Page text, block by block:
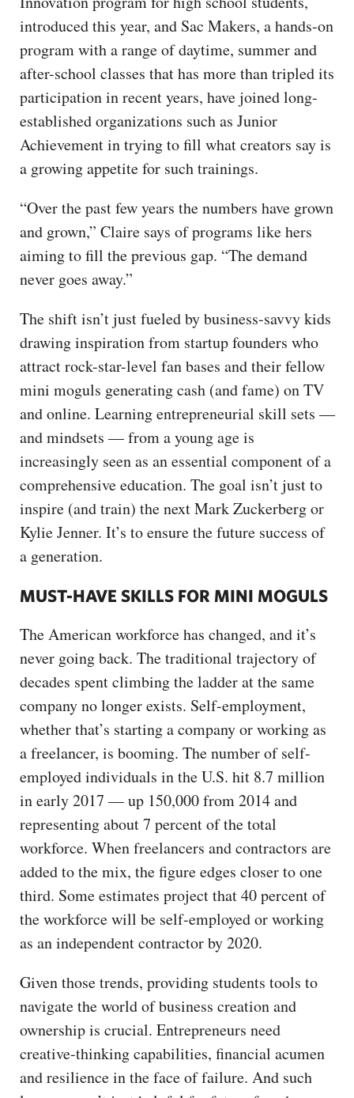
introduced this year, and Sac Makers, a hands-on
program with a range of daytime, summer and
after-school classes that has more than tripled its
participation in recent years, have joined long-
established organizations such as Junior
Achievement in trying to fill what creators say is
a growing appetite for such trainings.
“Over the past few years the numbers have grown
and grown,” Claire says of programs like hers
aiming to fill the previous gap. “The demand
never goes away.”
The shift isn’t just fueled by business-savvy kids
drawing inspiration from startup founders who
attract rock-star-level fan bases and their fellow
mini moguls generating cash (and fame) on TV
and online. Learning entrepreneurial skill sets —
and mindsets — from a young age is
increasingly seen as an essential component of a
comprehensive education. The goal isn’t just to
inspire (and train) the next Mark Zuckerberg or
Kylie Jenner. It’s to ensure the future success of
a generation.
MUST-HAVE SKILLS FOR MINI MOGULS
The American workforce has changed, and it’s
never going back. The traditional trajectory of
decades spent climbing the ladder at the same
company no longer exists. Self-employment,
whether that’s starting a company or working as
a freelancer, is booming. The number of self-
employed individuals in the U.S. hit 8.7 million
in early 2017 — up 150,000 from 2014 and
representing about 7 percent of the total
workforce. When freelancers and contractors are
added to the mix, the figure edges closer to one
third. Some estimates project that 40 percent of
the workforce will be self-employed or working
as an independent contractor by 2020.
Given those trends, providing students tools to
navigate the world of business creation and
ownership is crucial. Entrepreneurs need
creative-thinking capabilities, financial acumen
and resilience in the face of failure. And such